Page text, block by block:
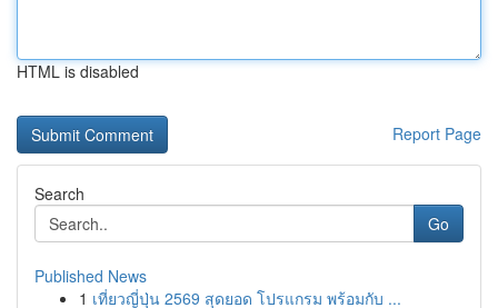
HTML is disabled
Report Page
Search
Go
Published News
1 เที่ยวญี่ปุ่น 2569 สุดยอด โปรแกรม พร้อมกับ ...